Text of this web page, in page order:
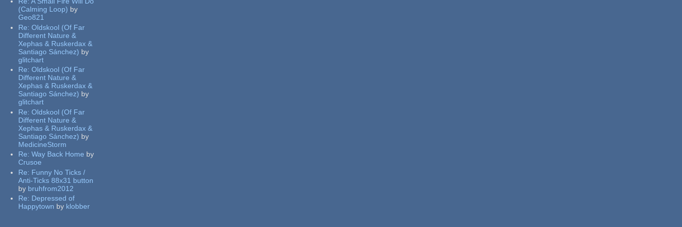
(Calming Loop) by
Geo821
Re:Oldskool (Of Far
Different Nature &
Xephas & Ruskerdax &
Santiago Sánchez) by
glitchart
Re:Oldskool (Of Far
Different Nature &
Xephas & Ruskerdax &
Santiago Sánchez) by
glitchart
Re:Oldskool (Of Far
Different Nature &
Xephas & Ruskerdax &
Santiago Sánchez) by
MedicineStorm
Re:Way Back Home by
Crusoe
Re: Funny No Ticks /
Anti-Ticks 88x31 button
by bruhfrom2012
Re: Depressed of
Happytown by klobber